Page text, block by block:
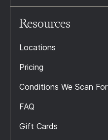
Resources
Locations
Pricing
Conditions We Scan For
FAQ
Gift Cards